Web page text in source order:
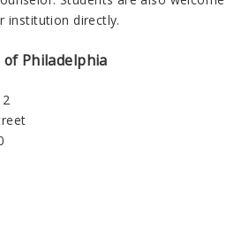
institution directly.
of Philadelphia